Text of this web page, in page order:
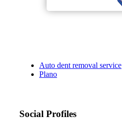
Auto dent removal service
Plano
Social Profiles